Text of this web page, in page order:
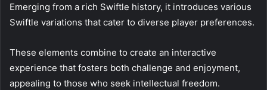
Emerging from a rich Swiftle history, it introduces various
Swiftle variations that cater to diverse player preferences.
These elements combine to create an interactive
experience that fosters both challenge and enjoyment,
appealing to those who seek intellectual freedom.